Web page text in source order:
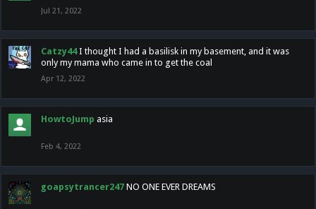
Jul 21, 2022
Catzy44 I thought I had a basilisk in my basement, and it was
only my mama who came in to get the coal
Apr 12, 2022
HowtoJump asia
Feb 4, 2022
goapsytrancer247 NO ONE EVER DREAMS